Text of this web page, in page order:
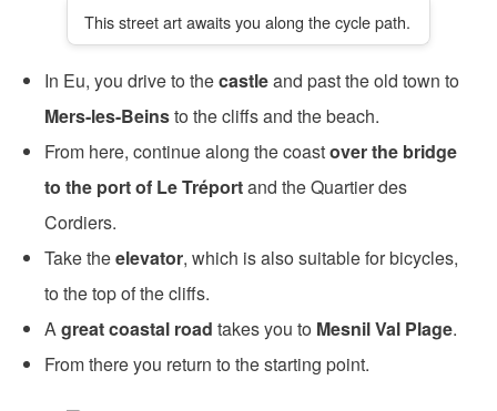
This street art awaits you along the cycle path.
In Eu, you drive to thecastleand past the old town to
Mers-les-Beinsto the cliffs and the beach.
From here, continue along the coastover the bridge
to the port of Le Tréportand the Quartier des
Cordiers.
Take theelevator, which is also suitable for bicycles,
to the top of the cliffs.
Agreat coastal road takes you to Mesnil Val Plage.
From there you return to the starting point.